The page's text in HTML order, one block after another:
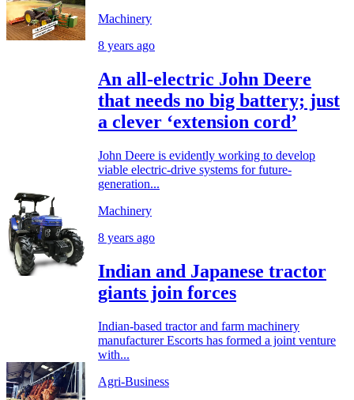
Machinery
8 years ago
An all-electric John Deere
that needs no big battery; just
a clever ‘extension cord’
John Deere is evidently working to develop
viable electric-drive systems for future-
generation...
Machinery
8 years ago
Indian and Japanese tractor
giants join forces
Indian-based tractor and farm machinery
manufacturer Escorts has formed a joint venture
with...
Agri-Business